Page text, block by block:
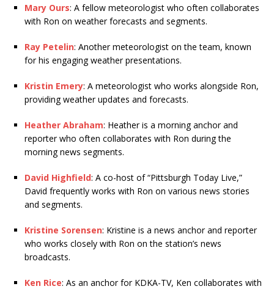
Mary Ours: A fellow meteorologist who often collaborates
with Ron on weather forecasts and segments.
Ray Petelin: Another meteorologist on the team, known
for his engaging weather presentations.
Kristin Emery: A meteorologist who works alongside Ron,
providing weather updates and forecasts.
Heather Abraham: Heather is a morning anchor and
reporter who often collaborates with Ron during the
morning news segments.
David Highfield: A co-host of “Pittsburgh Today Live,”
David frequently works with Ron on various news stories
and segments.
Kristine Sorensen: Kristine is a news anchor and reporter
who works closely with Ron on the station’s news
broadcasts.
Ken Rice: As an anchor for KDKA-TV, Ken collaborates with